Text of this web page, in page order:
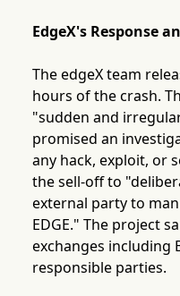
EdgeX's Response
The edgeX team
hours of the crash.
"sudden and
promised an
any hack, exploit, or
the sell-off to
external party to
EDGE." The project
exchanges including
responsible parties.